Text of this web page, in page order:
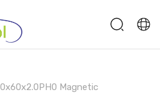
Magnetic